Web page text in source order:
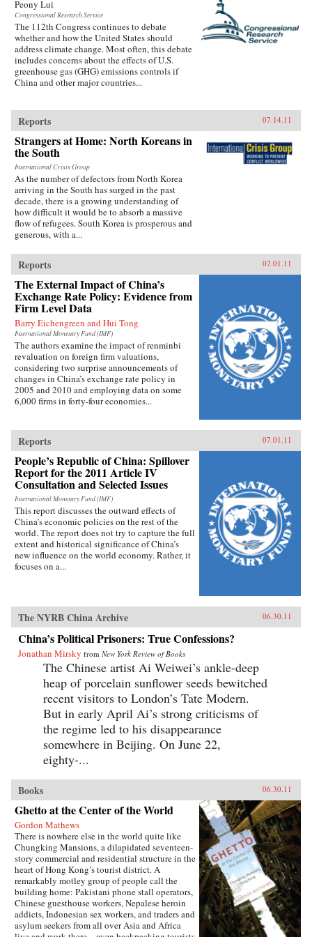
Peony Lui
Congressional Research Service
The 112th Congress continues to debate
whether and how the United States should
address climate change. Most often, this debate
includes concerns about the effects of U.S.
greenhouse gas (GHG) emissions controls if
China and other major countries...
Reports 07.14.11
Strangers at Home: North Koreans in
the South
International Crisis Group
As the number of defectors from North Korea
arriving in the South has surged in the past
decade, there is a growing understanding of
how difficult it would be to absorb a massive
flow of refugees. South Korea is prosperous and
generous, with a...
Reports 07.01.11
The External Impact of China’s
Exchange Rate Policy: Evidence from
Firm Level Data
Barry Eichengreen and Hui Tong
International Monetary Fund (IMF)
The authors examine the impact of renminbi
revaluation on foreign firm valuations,
considering two surprise announcements of
changes in China’s exchange rate policy in
2005 and 2010 and employing data on some
6,000 firms in forty-four economies...
Reports 07.01.11
People’s Republic of China: Spillover
Report for the 2011 Article IV
Consultation and Selected Issues
International Monetary Fund (IMF)
This report discusses the outward effects of
China’s economic policies on the rest of the
world. The report does not try to capture the full
extent and historical significance of China’s
new influence on the world economy. Rather, it
focuses on a...
The NYRB China Archive 06.30.11
China’s Political Prisoners: True Confessions?
Jonathan Mirsky from New York Review of Books
The Chinese artist Ai Weiwei’s ankle-deep
heap of porcelain sunflower seeds bewitched
recent visitors to London’s Tate Modern.
But in early April Ai’s strong criticisms of
the regime led to his disappearance
somewhere in Beijing. On June 22,
eighty-...
Books 06.30.11
Ghetto at the Center of the World
Gordon Mathews
There is nowhere else in the world quite like
Chungking Mansions, a dilapidated seventeen-
story commercial and residential structure in the
heart of Hong Kong’s tourist district. A
remarkably motley group of people call the
building home: Pakistani phone stall operators,
Chinese guesthouse workers, Nepalese heroin
addicts, Indonesian sex workers, and traders and
asylum seekers from all over Asia and Africa